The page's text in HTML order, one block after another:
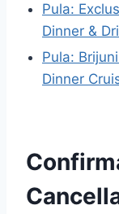
Pula:
Dinner &
Pula:
Dinner